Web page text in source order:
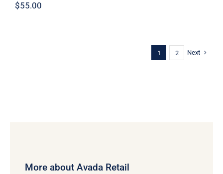
$55.00
1 2 Next
More about Avada Retail